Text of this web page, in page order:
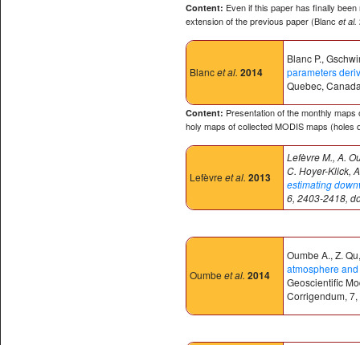
Content: Even if this paper has finally
extension of the previous paper (Blanc et al.
Blancet al. 2014
Blanc P.,
parameters
Quebec,
Content: Presentation of the monthly
holy maps of collected MODIS maps (holes
Lefèvre et al. 2013
Lefèvre M., A.
C. Hoyer-Klick,
estimating
6, 2403-2418,
Oumbe et al. 2014
Oumbe A., Z.
atmosphere
Geoscientific
Corrigendum,